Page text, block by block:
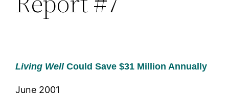
Living WellCould Save $31 Million Annually
June 2001